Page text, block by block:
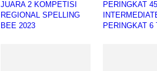
JUARA 2 KOMPETISI
REGIONAL SPELLING
BEE 2023
PERINGKAT
PERINGKAT 6